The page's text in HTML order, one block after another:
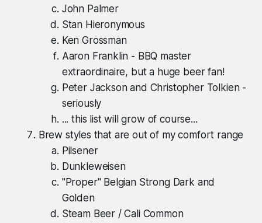
John Palmer
Stan Hieronymous
Ken Grossman
Aaron Franklin - BBQ master
extraordinaire, but a huge beer fan!
Peter Jackson and Christopher Tolkien -
seriously
... this list will grow of course...
Brew styles that are out of my comfort range
Pilsener
Dunkleweisen
"Proper" Belgian Strong Dark and
Golden
Steam Beer / Cali Common